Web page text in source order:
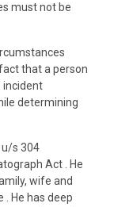
must not be
that a person
incident
determining
u/s 304
Act . He
wife and
He has deep